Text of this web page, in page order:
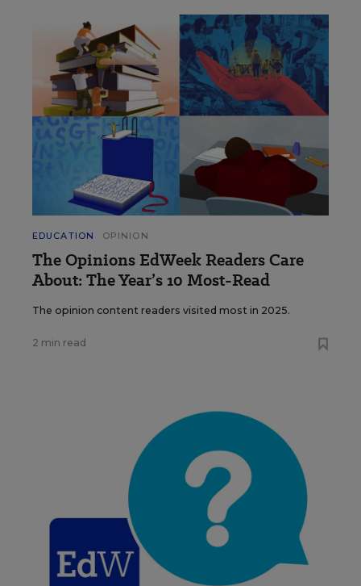
EDUCATION OPINION
The Opinions EdWeek Readers Care
About: The Year’s 10 Most-Read
The opinion content readers visited most in 2025.
2 min read